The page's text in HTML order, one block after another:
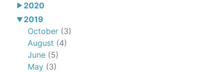
2020
2019
October (3)
August (4)
June (5)
May (3)